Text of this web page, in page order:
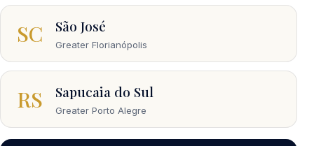
SC São José
Greater Florianópolis
RS Sapucaia do Sul
Greater Porto Alegre